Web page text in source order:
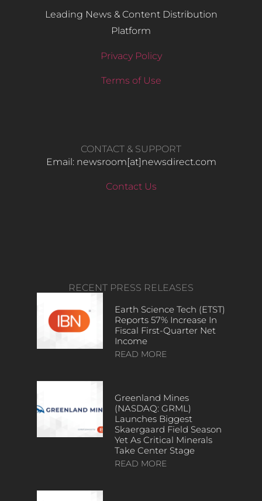
Leading News & Content Distribution
Platform
Privacy Policy
Terms of Use
CONTACT & SUPPORT
Email: newsroom[at]newsdirect.com
Contact Us
RECENT PRESS RELEASES
Earth Science Tech (ETST)
Reports 57% Increase In
Fiscal First-Quarter Net
Income
READ MORE
Greenland Mines
(NASDAQ: GRML)
Launches Biggest
Skaergaard Field Season
Yet As Critical Minerals
Take Center Stage
READ MORE